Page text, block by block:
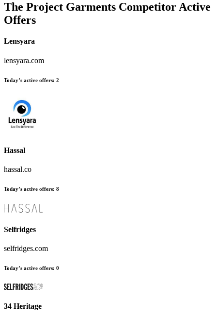
The Project Garments Competitor Active
Offers
Lensyara
lensyara.com
Today’s active offers: 2
Hassal
hassal.co
Today’s active offers: 8
Selfridges
selfridges.com
Today’s active offers: 0
34 Heritage